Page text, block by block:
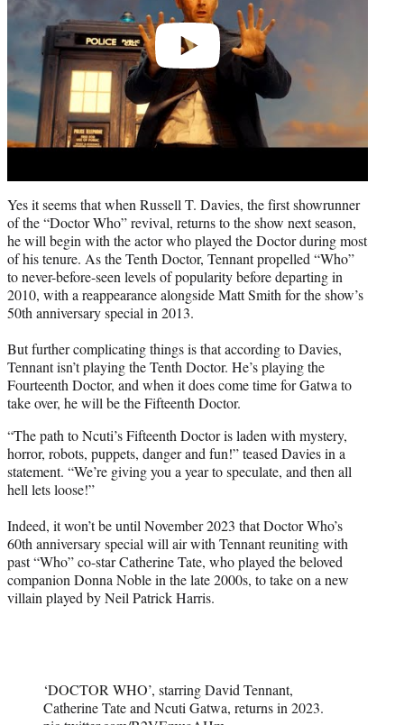
Yes it seems that when Russell T. Davies, the first showrunner
of the “Doctor Who” revival, returns to the show next season,
he will begin with the actor who played the Doctor during most
of his tenure. As the Tenth Doctor, Tennant propelled “Who”
to never-before-seen levels of popularity before departing in
2010, with a reappearance alongside Matt Smith for the show’s
50th anniversary special in 2013.
But further complicating things is that according to Davies,
Tennant isn’t playing the Tenth Doctor. He’s playing the
Fourteenth Doctor, and when it does come time for Gatwa to
take over, he will be the Fifteenth Doctor.
“The path to Ncuti’s Fifteenth Doctor is laden with mystery,
horror, robots, puppets, danger and fun!” teased Davies in a
statement. “We’re giving you a year to speculate, and then all
hell lets loose!”
Indeed, it won’t be until November 2023 that Doctor Who’s
60th anniversary special will air with Tennant reuniting with
past “Who” co-star Catherine Tate, who played the beloved
companion Donna Noble in the late 2000s, to take on a new
villain played by Neil Patrick Harris.
‘DOCTOR WHO’, starring David Tennant,
Catherine Tate and Ncuti Gatwa, returns in 2023.